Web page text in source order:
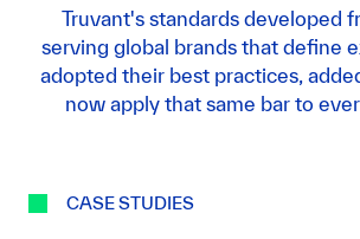
Truvant's standards developed
serving global brands that define
adopted their best practices,
now apply that same bar to
CASE STUDIES